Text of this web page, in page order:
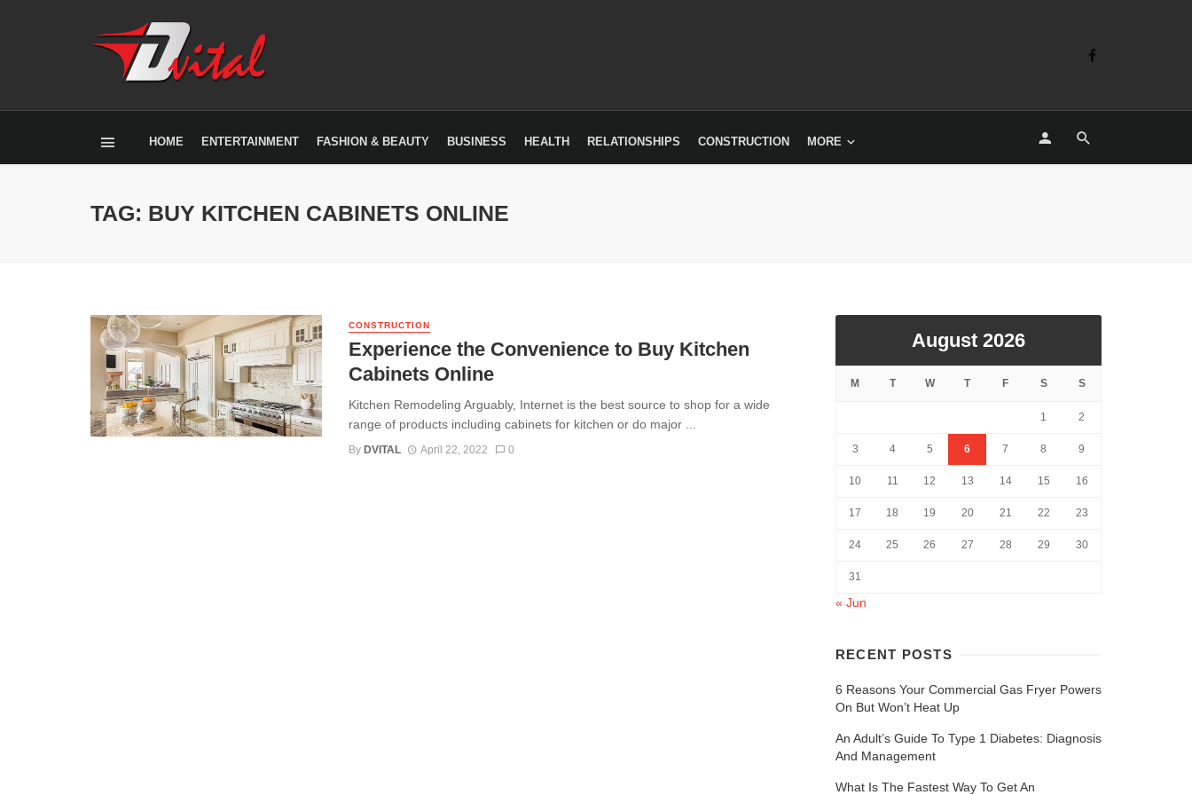
HOME ENTERTAINMENT FASHION & BEAUTY BUSINESS HEALTH RELATIONSHIPS CONSTRUCTION MORE
TAG: BUY KITCHEN CABINETS ONLINE
CONSTRUCTION
Experience the Convenience to Buy Kitchen
Cabinets Online
Kitchen Remodeling Arguably, Internet is the best source to shop for a wide
range of products including cabinets for kitchen or do major ...
By DVITAL April 22, 2022 0
August 2026
M T W T F S S
1 2
3 4 5 6 7 8 9
10 11 12 13 14 15 16
17 18 19 20 21 22 23
24 25 26 27 28 29 30
31
« Jun
RECENT POSTS
6 Reasons Your Commercial Gas Fryer Powers
On But Won’t Heat Up
An Adult’s Guide To Type 1 Diabetes: Diagnosis
And Management
What Is The Fastest Way To Get An